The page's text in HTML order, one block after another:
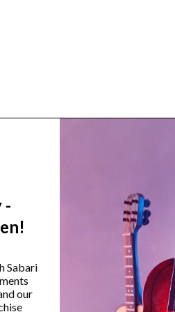
Categories
Guitars
Headphones
Indian Instruments
-
Sabari
our